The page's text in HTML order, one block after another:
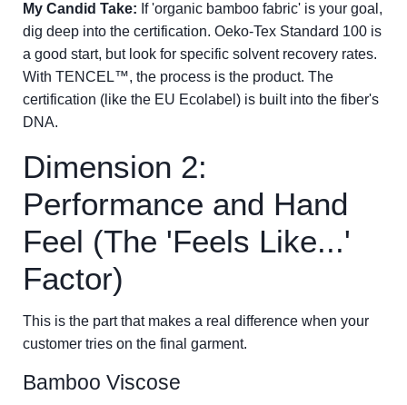
My Candid Take: If 'organic bamboo fabric' is your goal,
dig deep into the certification. Oeko-Tex Standard 100 is
a good start, but look for specific solvent recovery rates.
With TENCEL™, the process is the product. The
certification (like the EU Ecolabel) is built into the fiber's
DNA.
Dimension 2:
Performance and Hand
Feel (The 'Feels Like...'
Factor)
This is the part that makes a real difference when your
customer tries on the final garment.
Bamboo Viscose